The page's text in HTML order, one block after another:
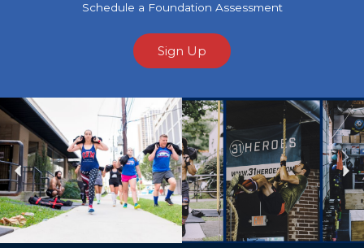
Schedule a Foundation Assessment
Sign Up
Previous